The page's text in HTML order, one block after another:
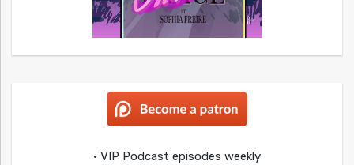
• VIP Podcast episodes weekly